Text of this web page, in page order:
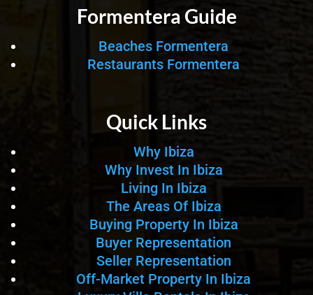
Formentera Guide
Beaches Formentera
Restaurants Formentera
Quick Links
Why Ibiza
Why Invest In Ibiza
Living In Ibiza
The Areas Of Ibiza
Buying Property In Ibiza
Buyer Representation
Seller Representation
Off-Market Property In Ibiza